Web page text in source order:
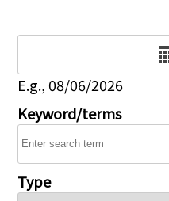
E.g., 08/06/2026
Keyword/terms
Type